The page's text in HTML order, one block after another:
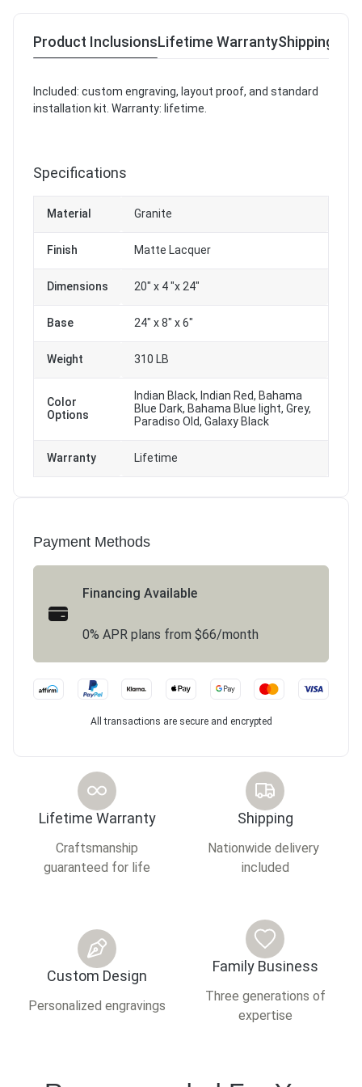
Product InclusionsLifetime WarrantyShipping &
Included: custom engraving, layout proof, and standard
installation kit. Warranty: lifetime.
Specifications
Material Granite
Finish Matte Lacquer
Dimensions 20" x 4 "x 24"
Base 24" x 8" x 6"
Weight 310 LB
Color
Options
Indian Black, Indian Red, Bahama
Blue Dark, Bahama Blue light, Grey,
Paradiso Old, Galaxy Black
Warranty Lifetime
Payment Methods
Financing Available
0% APR plans from $66/month
All transactions are secure and encrypted
Lifetime Warranty
Craftsmanship
guaranteed for life
Shipping
Nationwide delivery
included
Custom Design
Personalized engravings
Family Business
Three generations of
expertise